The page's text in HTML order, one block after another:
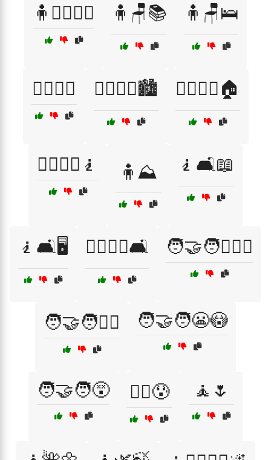
🧍🚶‍♂️🚶‍♀️ 🧍🪑📚 🧍🪑🛌
🧍‍♂️🧍‍♀️ 🧍‍♂️🧍‍♀️🏙️ 🧍‍♂️🧍‍♀️🏠
🧍‍♂️🧍‍♀️🧎 🧍⛰️ 🧎🛋️📖
🧎🛋️🖥️ 🧎‍♂️🧎‍♀️🛋️ 🧑‍🤝‍🧑👨‍❤️‍👨
🧑‍🤝‍🧑👯‍♀️ 🧑‍🤝‍🧑😬😳
🧑‍🤝‍🧑😵 🧑‍⚕️😰 🧘🌷